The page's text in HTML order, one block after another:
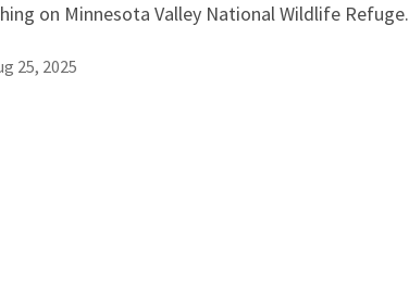
on Minnesota Valley National Wildlife Refuge.
25, 2025